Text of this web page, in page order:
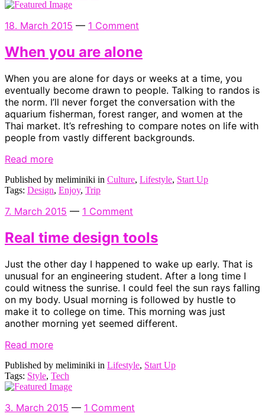
18. March 2015 — 1 Comment
When you are alone
When you are alone for days or weeks at a time, you
eventually become drawn to people. Talking to randos is
the norm. I’ll never forget the conversation with the
aquarium fisherman, forest ranger, and women at the
Thai market. It’s refreshing to compare notes on life with
people from vastly different backgrounds.
Read more
Published by meliminiki in Culture, Lifestyle, Start Up
Tags: Design, Enjoy, Trip
7. March 2015 — 1 Comment
Real time design tools
Just the other day I happened to wake up early. That is
unusual for an engineering student. After a long time I
could witness the sunrise. I could feel the sun rays falling
on my body. Usual morning is followed by hustle to
make it to college on time. This morning was just
another morning yet seemed different.
Read more
Published by meliminiki in Lifestyle, Start Up
Tags: Style, Tech
3. March 2015 — 1 Comment